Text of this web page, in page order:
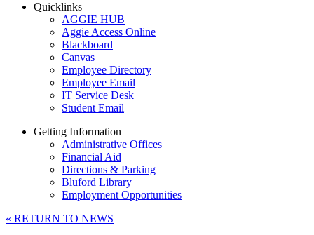
Quicklinks
AGGIE HUB
Aggie Access Online
Blackboard
Canvas
Employee Directory
Employee Email
IT Service Desk
Student Email
Getting Information
Administrative Offices
Financial Aid
Directions & Parking
Bluford Library
Employment Opportunities
« RETURN TO NEWS